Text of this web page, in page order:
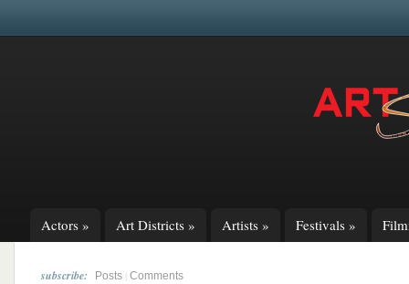
Actors » Art Districts » Artists » Festivals »
subscribe: Posts Comments